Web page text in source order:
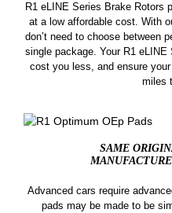
R1 eLINE Series Brake Rotors
at a low affordable cost. With
don’t need to choose between
single package. Your R1
cost you less, and ensure
miles
SAME
Advanced cars require
pads may be made to be